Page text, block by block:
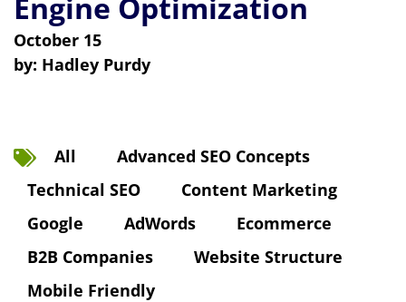
October 15
by: Hadley Purdy
All
Advanced SEO Concepts
Technical SEO
Content Marketing
Google
AdWords
Ecommerce
B2B Companies
Website Structure
Mobile Friendly